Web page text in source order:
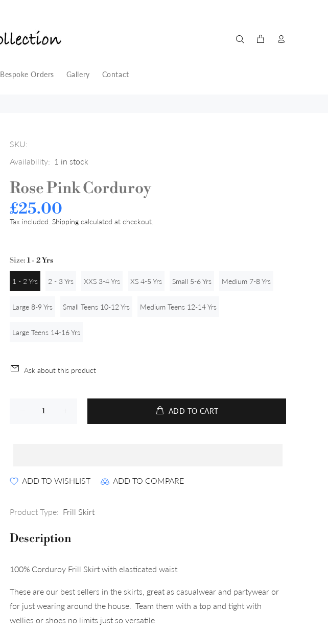
Bespoke Orders Gallery Contact
SKU:
Availability: 1 in stock
Rose Pink Corduroy
£25.00
Tax included. Shipping calculated at checkout.
Size: 1 - 2 Yrs
1 - 2 Yrs 2 - 3 Yrs XXS 3-4 Yrs XS 4-5 Yrs Small 5-6 Yrs Medium 7-8 Yrs
Large 8-9 Yrs Small Teens 10-12 Yrs Medium Teens 12-14 Yrs
Large Teens 14-16 Yrs
Ask about this product
ADD TO CART
ADD TO WISHLIST ADD TO COMPARE
Product Type: Frill Skirt
Description
100% Corduroy Frill Skirt with elasticated waist
These are our best sellers in the skirts, great as casualwear and partywear or
for just wearing around the house. Team them with a top and tight with
wellies or shoes no limits just so versatile